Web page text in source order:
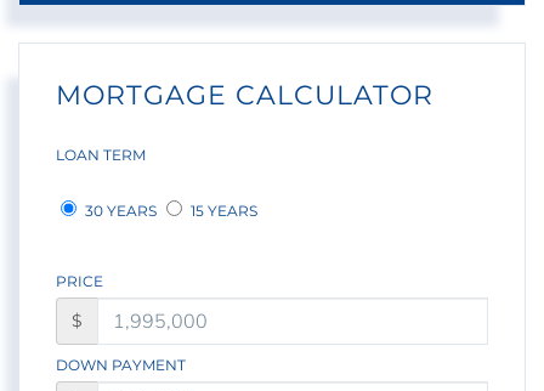
MORTGAGE CALCULATOR
LOAN TERM
30 YEARS 15 YEARS
PRICE
$
DOWN PAYMENT